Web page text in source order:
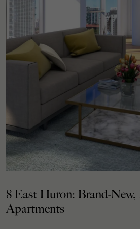
8 East Huron: Brand-
Apartments